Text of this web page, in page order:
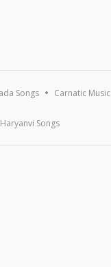
Songs Carnatic Music
Haryanvi Songs